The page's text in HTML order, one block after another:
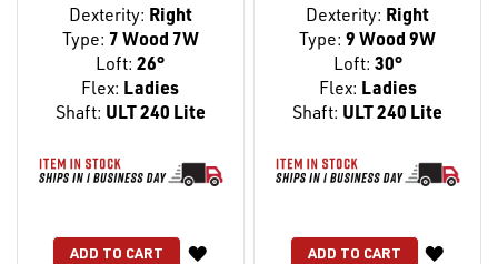
Dexterity: Right
Type: 7 Wood 7W
Loft: 26°
Flex: Ladies
Shaft: ULT 240 Lite
ADD TO CART
WISH
Dexterity: Right
Type: 9 Wood 9W
Loft: 30°
Flex: Ladies
Shaft: ULT 240 Lite
ADD TO CART
WISH